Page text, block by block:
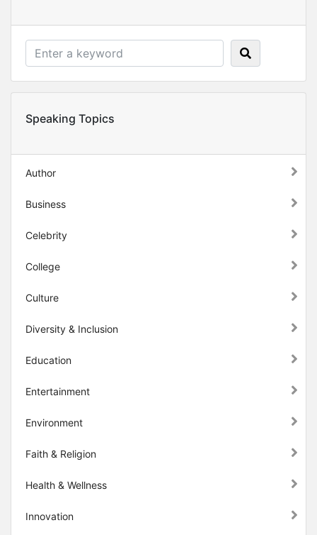
Speaking Topics
Author
Business
Celebrity
College
Culture
Diversity & Inclusion
Education
Entertainment
Environment
Faith & Religion
Health & Wellness
Innovation